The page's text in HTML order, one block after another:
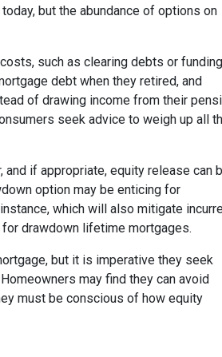
but the abundance of options on
such as clearing debts or
debt when they retired, and
of drawing income from their
seek advice to weigh up all
if appropriate, equity release can
option may be enticing for
which will also mitigate
drawdown lifetime mortgages.
but it is imperative they seek
may find they can avoid
must be conscious of how equity